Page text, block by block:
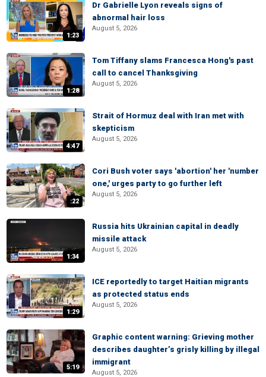
1:23
Dr Gabrielle Lyon reveals signs of
abnormal hair loss
August 5, 2026
1:28
Tom Tiffany slams Francesca Hong's past
call to cancel Thanksgiving
August 5, 2026
4:47
Strait of Hormuz deal with Iran met with
skepticism
August 5, 2026
:22
Cori Bush voter says 'abortion' her 'number
one,' urges party to go further left
August 5, 2026
1:34
Russia hits Ukrainian capital in deadly
missile attack
August 5, 2026
1:29
ICE reportedly to target Haitian migrants
as protected status ends
August 5, 2026
5:19
Graphic content warning: Grieving mother
describes daughter’s grisly killing by illegal
immigrant
August 5, 2026